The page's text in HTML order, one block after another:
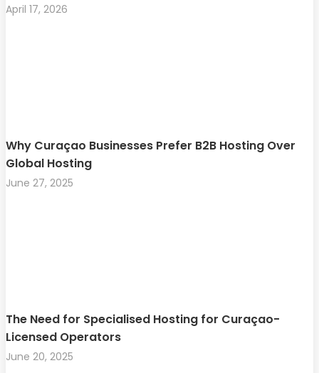
April 17, 2026
Why Curaçao Businesses Prefer B2B Hosting Over
Global Hosting
June 27, 2025
The Need for Specialised Hosting for Curaçao-
Licensed Operators
June 20, 2025